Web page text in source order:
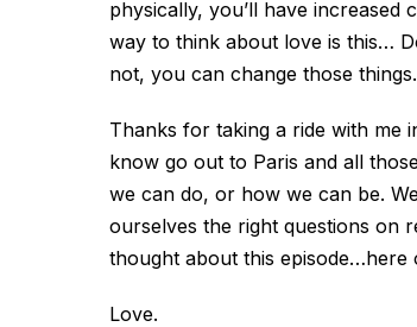
physically, you’ll have increased
way to think about love is this…
not, you can change those things.
Thanks for taking a ride with me
know go out to Paris and all
we can do, or how we can be.
ourselves the right questions on
thought about this episode…here
Love.